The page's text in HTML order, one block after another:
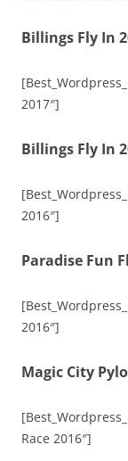
Billings Fly In
2017″]
Billings Fly In
2016″]
Paradise Fun
2016″]
Magic City
Race 2016″]